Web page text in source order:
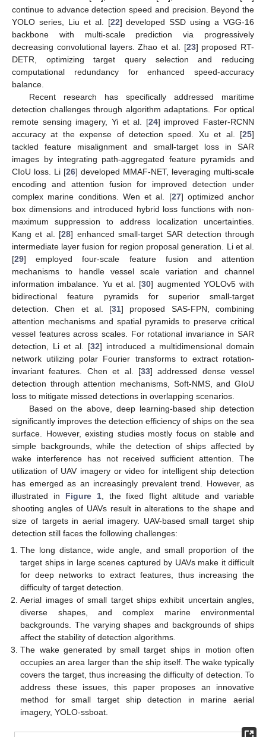
continue to advance detection speed and precision. Beyond the
YOLO series, Liu et al. [22] developed SSD using a VGG-16
backbone with multi-scale prediction via progressively
decreasing convolutional layers. Zhao et al. [23] proposed RT-
DETR, optimizing target query selection and reducing
computational redundancy for enhanced speed-accuracy
balance.
Recent research has specifically addressed maritime
detection challenges through algorithm adaptations. For optical
remote sensing imagery, Yi et al. [24] improved Faster-RCNN
accuracy at the expense of detection speed. Xu et al. [25]
tackled feature misalignment and small-target loss in SAR
images by integrating path-aggregated feature pyramids and
CIoU loss. Li [26] developed MMAF-NET, leveraging multi-scale
encoding and attention fusion for improved detection under
complex marine conditions. Wen et al. [27] optimized anchor
box dimensions and introduced hybrid loss functions with non-
maximum suppression to address localization uncertainties.
Kang et al. [28] enhanced small-target SAR detection through
intermediate layer fusion for region proposal generation. Li et al.
[29] employed four-scale feature fusion and attention
mechanisms to handle vessel scale variation and channel
information imbalance. Yu et al. [30] augmented YOLOv5 with
bidirectional feature pyramids for superior small-target
detection. Chen et al. [31] proposed SAS-FPN, combining
attention mechanisms and spatial pyramids to preserve critical
vessel features across scales. For rotational invariance in SAR
detection, Li et al. [32] introduced a multidimensional domain
network utilizing polar Fourier transforms to extract rotation-
invariant features. Chen et al. [33] addressed dense vessel
detection through attention mechanisms, Soft-NMS, and GIoU
loss to mitigate missed detections in overlapping scenarios.
Based on the above, deep learning-based ship detection
significantly improves the detection efficiency of ships on the sea
surface. However, existing studies mostly focus on stable and
simple backgrounds, while the detection of ships affected by
wake interference has not received sufficient attention. The
utilization of UAV imagery or video for intelligent ship detection
has emerged as an increasingly prevalent trend. However, as
illustrated in Figure 1, the fixed flight altitude and variable
shooting angles of UAVs result in alterations to the shape and
size of targets in aerial imagery. UAV-based small target ship
detection still faces the following challenges:
The long distance, wide angle, and small proportion of the
target ships in large scenes captured by UAVs make it difficult
for deep networks to extract features, thus increasing the
difficulty of target detection.
Aerial images of small target ships exhibit uncertain angles,
diverse shapes, and complex marine environmental
backgrounds. The varying shapes and backgrounds of ships
affect the stability of detection algorithms.
The wake generated by small target ships in motion often
occupies an area larger than the ship itself. The wake typically
covers the target, thus increasing the difficulty of detection. To
address these issues, this paper proposes an innovative
method for small target ship detection in marine aerial
imagery, YOLO-ssboat.